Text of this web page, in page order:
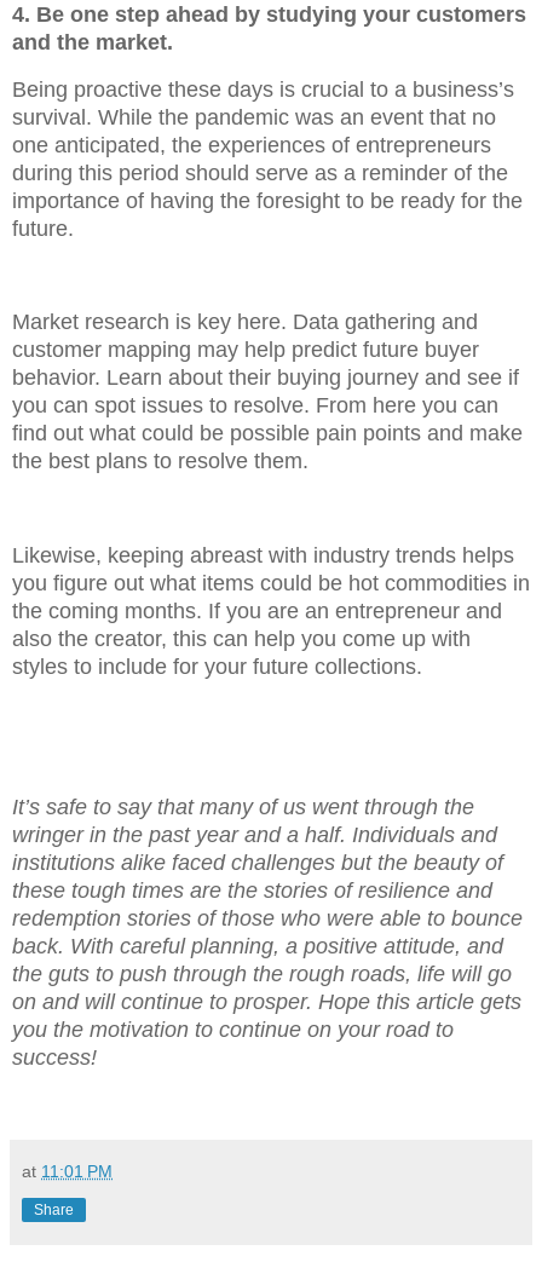
4. Be one step ahead by studying your customers
and the market.
Being proactive these days is crucial to a business’s
survival. While the pandemic was an event that no
one anticipated, the experiences of entrepreneurs
during this period should serve as a reminder of the
importance of having the foresight to be ready for the
future.
Market research is key here. Data gathering and
customer mapping may help predict future buyer
behavior. Learn about their buying journey and see if
you can spot issues to resolve. From here you can
find out what could be possible pain points and make
the best plans to resolve them.
Likewise, keeping abreast with industry trends helps
you figure out what items could be hot commodities in
the coming months. If you are an entrepreneur and
also the creator, this can help you come up with
styles to include for your future collections.
It’s safe to say that many of us went through the
wringer in the past year and a half. Individuals and
institutions alike faced challenges but the beauty of
these tough times are the stories of resilience and
redemption stories of those who were able to bounce
back. With careful planning, a positive attitude, and
the guts to push through the rough roads, life will go
on and will continue to prosper. Hope this article gets
you the motivation to continue on your road to
success!
at 11:01 PM
Share